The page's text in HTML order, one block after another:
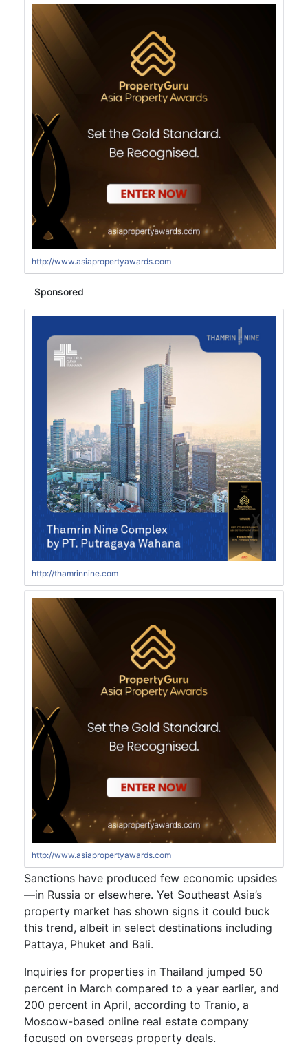
http://www.asiapropertyawards.com
Sponsored
http://thamrinnine.com
http://www.asiapropertyawards.com
Sanctions have produced few economic upsides
—in Russia or elsewhere. Yet Southeast Asia’s
property market has shown signs it could buck
this trend, albeit in select destinations including
Pattaya, Phuket and Bali.
Inquiries for properties in Thailand jumped 50
percent in March compared to a year earlier, and
200 percent in April, according to Tranio, a
Moscow-based online real estate company
focused on overseas property deals.